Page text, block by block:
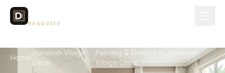
RENOVATE
Home/
Jumeirah Village
Circle
/
Painting & Finishes in Jumeirah
Village Circle